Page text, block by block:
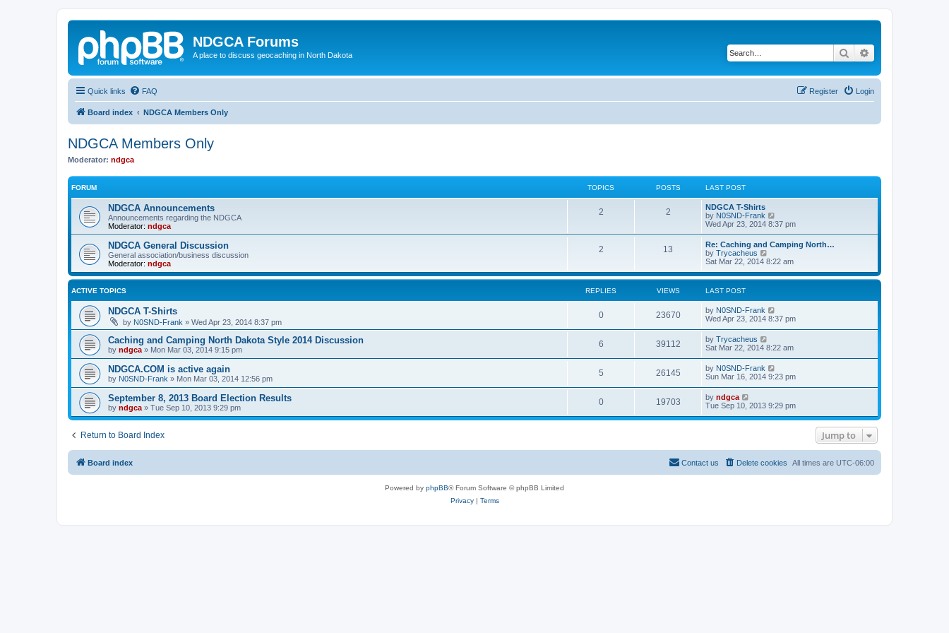
NDGCA Forums
A place to discuss geocaching in North Dakota Search
Quick links FAQ Login
Register
Board index NDGCA Members Only
NDGCA Members Only
Moderator: ndgca
FORUM TOPICS POSTS LAST POST
NDGCA Announcements
Announcements regarding the NDGCA
Moderator: ndgca
2 2
NDGCA T-Shirts
by N0SND-Frank
i
t
h
e
l
a
e
t
o
t
Wed Apr 23, 2014 8:37 pm
NDGCA General Discussion
General association/business discussion
Moderator: ndgca
2 13
Re: Caching and Camping North…
by Trycacheus
i
w
e
l
a
t
s
o
s
t
Sat Mar 22, 2014 8:22 am
ACTIVE TOPICS REPLIES VIEWS LAST POST
NDGCA T-Shirts
by N0SND-Frank » Wed Apr 23, 2014 8:37 pm
0 23670 by N0SND-Frank
Wed Apr 23, 2014 8:37 pm
Caching and Camping North Dakota Style 2014 Discussion
by ndgca » Mon Mar 03, 2014 9:15 pm
6 39112 by Trycacheus
Sat Mar 22, 2014 8:22 am
NDGCA.COM is active again
by N0SND-Frank » Mon Mar 03, 2014 12:56 pm
5 26145 by N0SND-Frank
Sun Mar 16, 2014 9:23 pm
September 8, 2013 Board Election Results
by ndgca » Tue Sep 10, 2013 9:29 pm
0 19703 by ndgca
Tue Sep 10, 2013 9:29 pm
Return to Board Index Jump to
Board index All times are UTC-06:00
Delete cookies
Contact us
Powered by phpBB® Forum Software © phpBB Limited
Privacy| Terms